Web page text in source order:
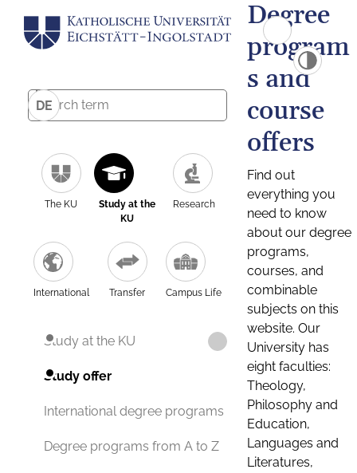
DE
The KU
Study at the
KU
Research
International Transfer Campus Life
Study at the KU
Study offer
International degree programs
Degree programs from A to Z
Degree
program
s and
course
offers
Find out
everything you
need to know
about our degree
programs,
courses, and
combinable
subjects on this
website. Our
University has
eight faculties:
Theology,
Philosophy and
Education,
Languages and
Literatures,